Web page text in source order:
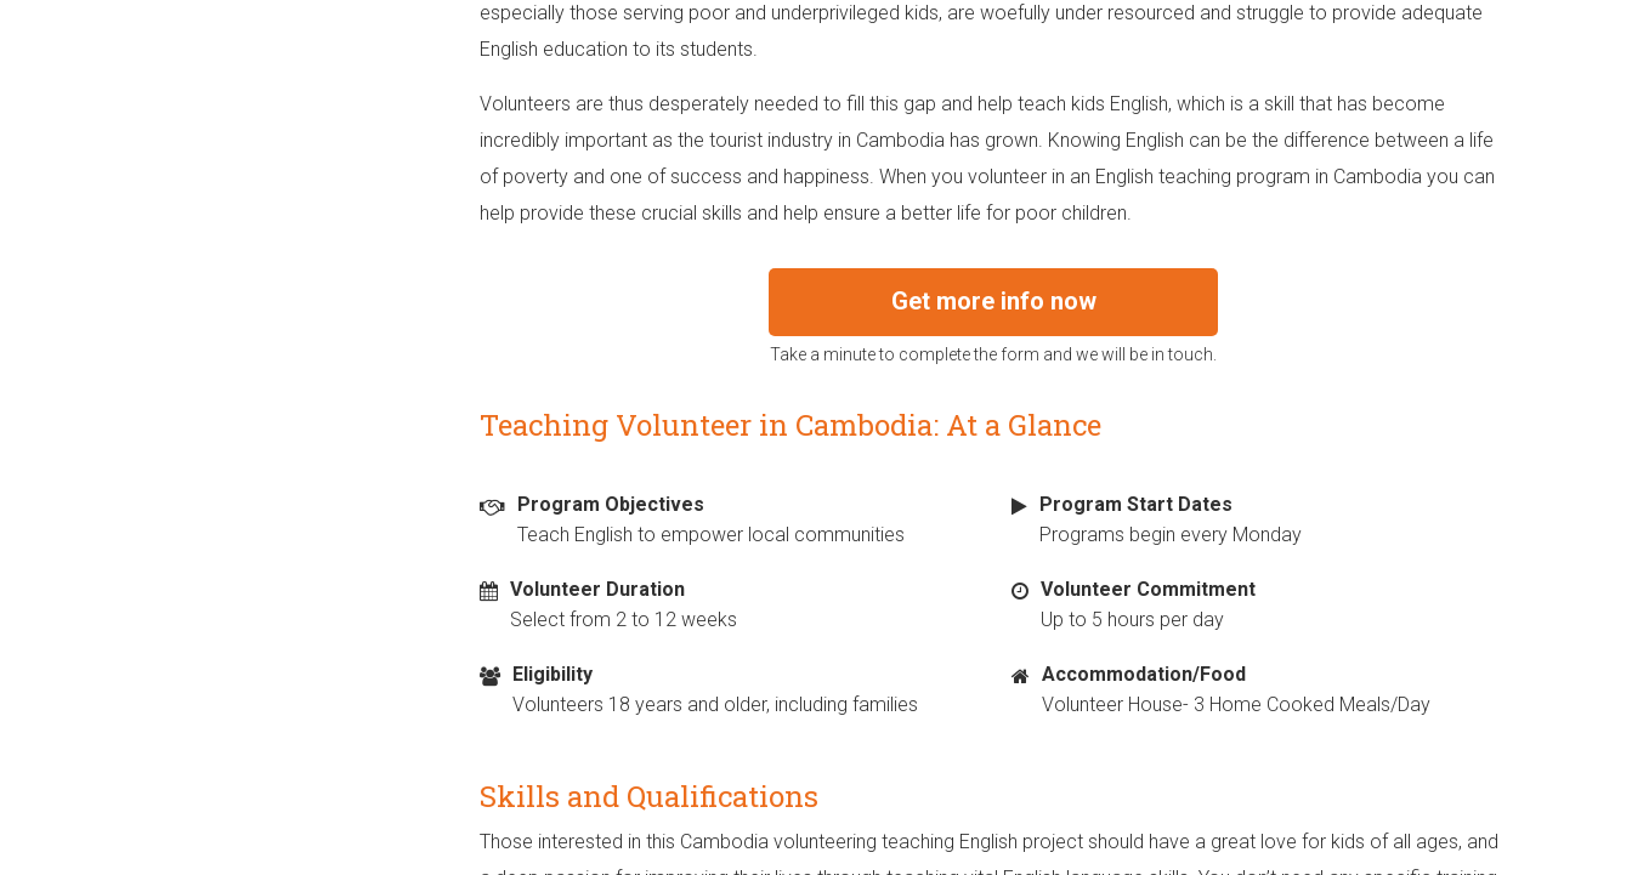
especially those serving poor and underprivileged kids, are woefully under resourced and struggle to provide adequate
English education to its students.
Volunteers are thus desperately needed to fill this gap and help teach kids English, which is a skill that has become
incredibly important as the tourist industry in Cambodia has grown. Knowing English can be the difference between a life
of poverty and one of success and happiness. When you volunteer in an English teaching program in Cambodia you can
help provide these crucial skills and help ensure a better life for poor children.
Get more info now
Take a minute to complete the form and we will be in touch.
Teaching Volunteer in Cambodia: At a Glance
Program Objectives
Teach English to empower local communities
Program Start Dates
Programs begin every Monday
Volunteer Duration
Select from 2 to 12 weeks
Volunteer Commitment
Up to 5 hours per day
Eligibility
Volunteers 18 years and older, including families
Accommodation/Food
Volunteer House- 3 Home Cooked Meals/Day
Skills and Qualifications
Those interested in this Cambodia volunteering teaching English project should have a great love for kids of all ages, and